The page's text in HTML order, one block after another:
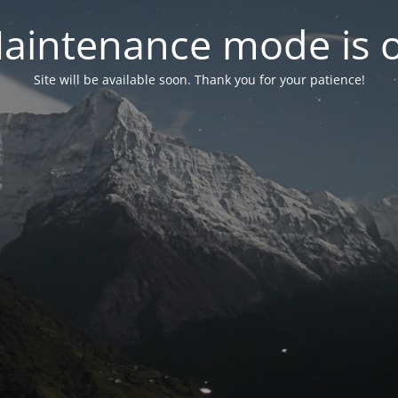
mode is
Site will be available soon. Thank you for your patience!